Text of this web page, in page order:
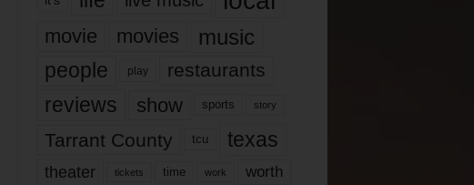
movie movies music
people play restaurants
reviews show sports story
Tarrant County tcu texas
theater tickets time work worth